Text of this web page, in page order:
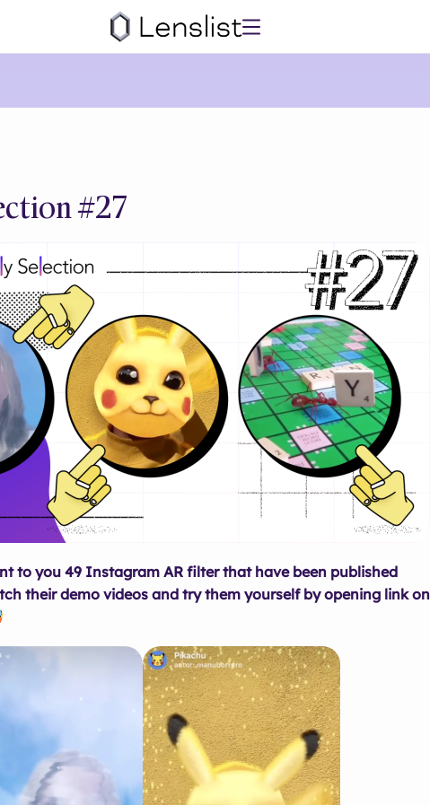
#27
to you 49 Instagram AR filter that have been published
their demo videos and try them yourself by opening link on